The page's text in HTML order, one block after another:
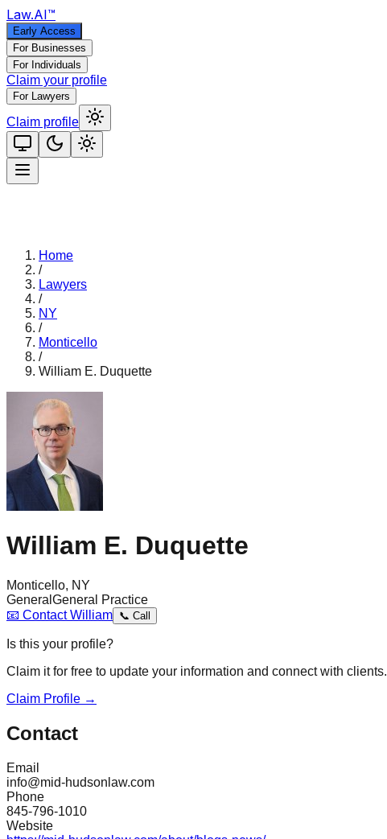
Law.AI™
Early Access
For Businesses
For Individuals
Claim your profile
For Lawyers
Claim profile
Home
/
Lawyers
/
NY
/
Monticello
/
William E. Duquette
William E. Duquette
Monticello, NY
General General Practice
📧 ContactWilliam 📞 Call
Is this your profile?
Claim it for free to update your information and connect with clients.
Claim Profile →
Contact
Email
info@mid-hudsonlaw.com
Phone
845-796-1010
Website